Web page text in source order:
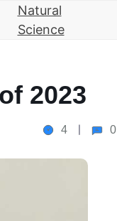
Natural
Science
2023
4 0